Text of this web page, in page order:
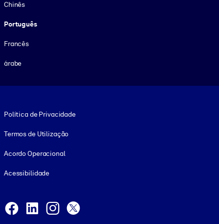
Chinês
Português
Francês
árabe
Política de Privacidade
Termos de Utilização
Acordo Operacional
Acessibilidade
Facebook
LinkedInInstagram